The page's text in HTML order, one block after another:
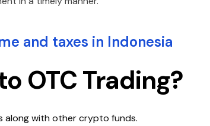
and taxes in Indonesia
OTC Trading?
along with other crypto funds.